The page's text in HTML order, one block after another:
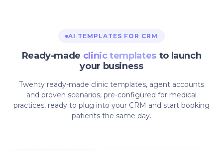
AI TEMPLATES FOR CRM
Ready-made clinic templates to launch
your business
Twenty ready-made clinic templates, agent accounts
and proven scenarios, pre-configured for medical
practices, ready to plug into your CRM and start booking
patients the same day.